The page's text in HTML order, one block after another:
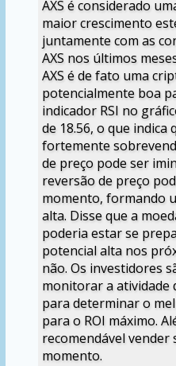
AXS é considerado
maior crescimento
juntamente com as
AXS nos últimos
AXS é de fato uma
potencialmente boa
indicador RSI no
de 18.56, o que indica
fortemente
de preço pode ser
reversão de preço
momento, formando
alta. Disse que a
poderia estar se
potencial alta nos
não. Os investidores
monitorar a atividade
para determinar o
para o ROI máximo.
recomendável vender
momento.